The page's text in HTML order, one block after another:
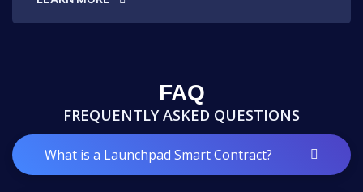
FAQ
FREQUENTLY ASKED QUESTIONS
What is a Launchpad Smart Contract?